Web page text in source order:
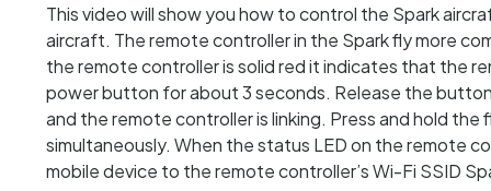
This video will show you how to control the Spark
aircraft. The remote controller in the Spark fly more
the remote controller is solid red it indicates that the
power button for about 3 seconds. Release the
and the remote controller is linking. Press and hold
simultaneously. When the status LED on the remote
mobile device to the remote controller’s Wi-Fi SSID